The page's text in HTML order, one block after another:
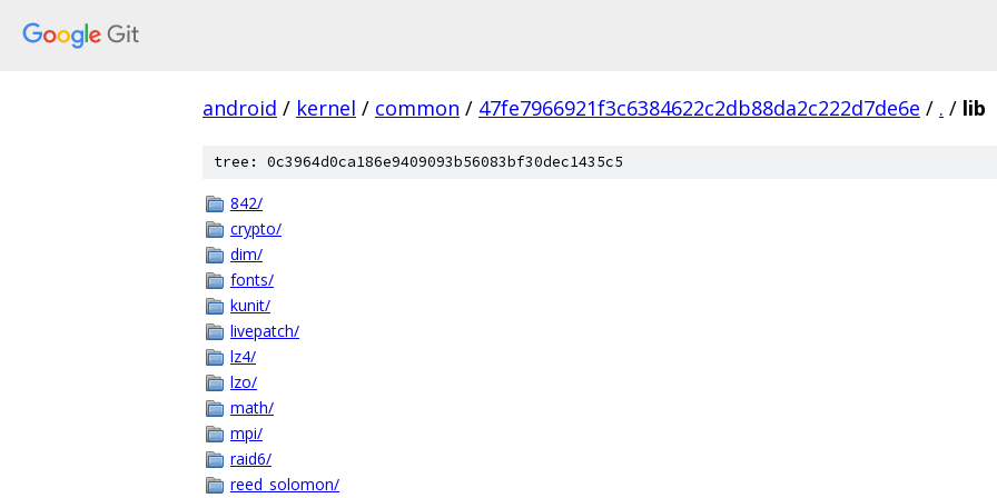
android / kernel / common / 47fe7966921f3c6384622c2db88da2c222d7de6e / . / lib
tree: 0c3964d0ca186e9409093b56083bf30dec1435c5
842/
crypto/
dim/
fonts/
kunit/
livepatch/
lz4/
lzo/
math/
mpi/
raid6/
reed_solomon/